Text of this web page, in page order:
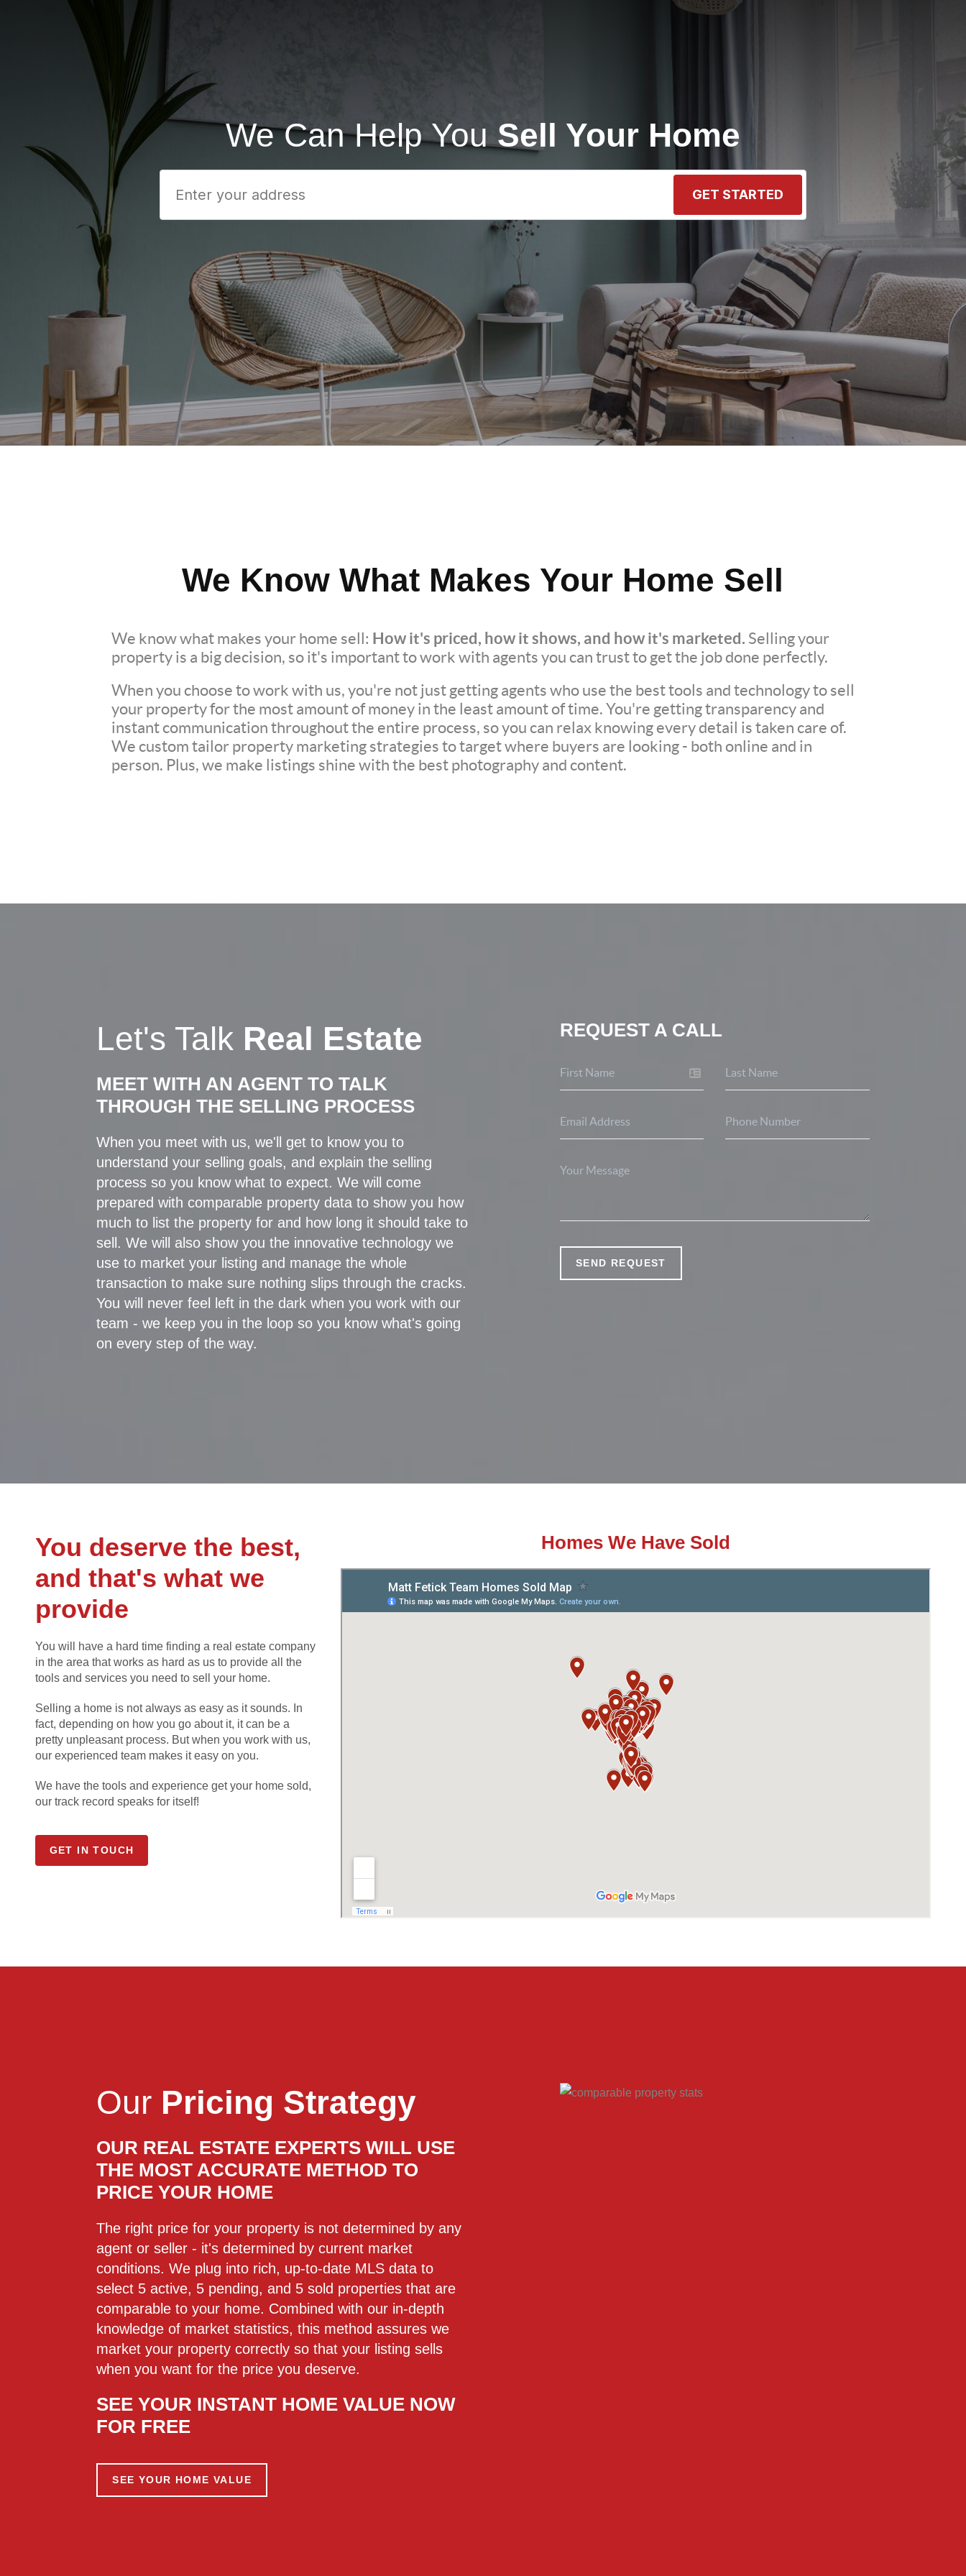
We Can Help You Sell Your Home
We Know What Makes Your Home Sell
We know what makes your home sell: How it's priced, how it shows, and how it's marketed. Selling your
property is a big decision, so it's important to work with agents you can trust to get the job done perfectly.
When you choose to work with us, you're not just getting agents who use the best tools and technology to sell
your property for the most amount of money in the least amount of time. You're getting transparency and
instant communication throughout the entire process, so you can relax knowing every detail is taken care of.
We custom tailor property marketing strategies to target where buyers are looking - both online and in
person. Plus, we make listings shine with the best photography and content.
Let's Talk Real Estate
MEET WITH AN AGENT TO TALK
THROUGH THE SELLING PROCESS
When you meet with us, we'll get to know you to
understand your selling goals, and explain the selling
process so you know what to expect. We will come
prepared with comparable property data to show you how
much to list the property for and how long it should take to
sell. We will also show you the innovative technology we
use to market your listing and manage the whole
transaction to make sure nothing slips through the cracks.
You will never feel left in the dark when you work with our
team - we keep you in the loop so you know what's going
on every step of the way.
REQUEST A CALL
SEND REQUEST
You deserve the best,
and that's what we
provide
You will have a hard time finding a real estate company
in the area that works as hard as us to provide all the
tools and services you need to sell your home.
Selling a home is not always as easy as it sounds. In
fact, depending on how you go about it, it can be a
pretty unpleasant process. But when you work with us,
our experienced team makes it easy on you.
We have the tools and experience get your home sold,
our track record speaks for itself!
GET IN TOUCH
Homes We Have Sold
Our Pricing Strategy
OUR REAL ESTATE EXPERTS WILL USE
THE MOST ACCURATE METHOD TO
PRICE YOUR HOME
The right price for your property is not determined by any
agent or seller - it's determined by current market
conditions. We plug into rich, up-to-date MLS data to
select 5 active, 5 pending, and 5 sold properties that are
comparable to your home. Combined with our in-depth
knowledge of market statistics, this method assures we
market your property correctly so that your listing sells
when you want for the price you deserve.
SEE YOUR INSTANT HOME VALUE NOW
FOR FREE
SEE YOUR HOME VALUE